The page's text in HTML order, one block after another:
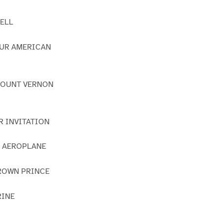
AMERICAN
VERNON
INVITATION
PRINCE